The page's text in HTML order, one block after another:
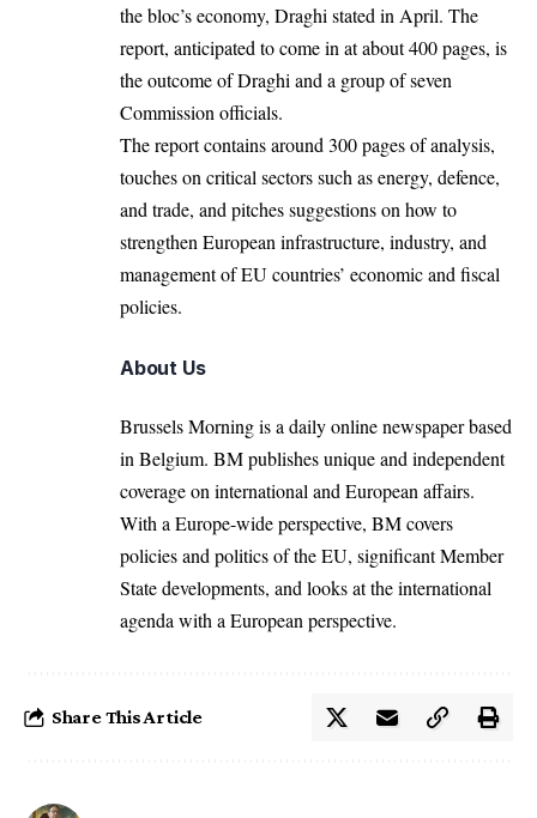
the bloc’s economy, Draghi stated in April. The
report, anticipated to come in at about 400 pages, is
the outcome of Draghi and a group of seven
Commission officials.
The report contains around 300 pages of analysis,
touches on critical sectors such as energy, defence,
and trade, and pitches suggestions on how to
strengthen European infrastructure, industry, and
management of EU countries’ economic and fiscal
policies.
About Us
Brussels Morning is a daily online newspaper based
in Belgium. BM publishes unique and independent
coverage on international and European affairs.
With a Europe-wide perspective, BM covers
policies and politics of the EU, significant Member
State developments, and looks at the international
agenda with a European perspective.
Share This Article